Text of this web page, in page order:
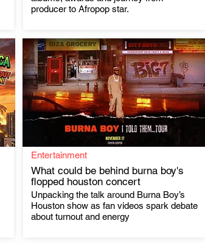
producer to Afropop star.
Entertainment
Unpacking the talk around Burna Boy’s
Houston show as fan videos spark debate
about turnout and energy
What could be behind burna boy's
flopped houston concert
.